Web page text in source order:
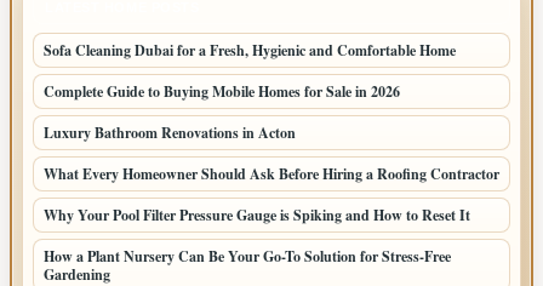
Sofa Cleaning Dubai for a Fresh, Hygienic and Comfortable Home
Complete Guide to Buying Mobile Homes for Sale in 2026
Luxury Bathroom Renovations in Acton
What Every Homeowner Should Ask Before Hiring a Roofing Contractor
Why Your Pool Filter Pressure Gauge is Spiking and How to Reset It
How a Plant Nursery Can Be Your Go-To Solution for Stress-Free
Gardening